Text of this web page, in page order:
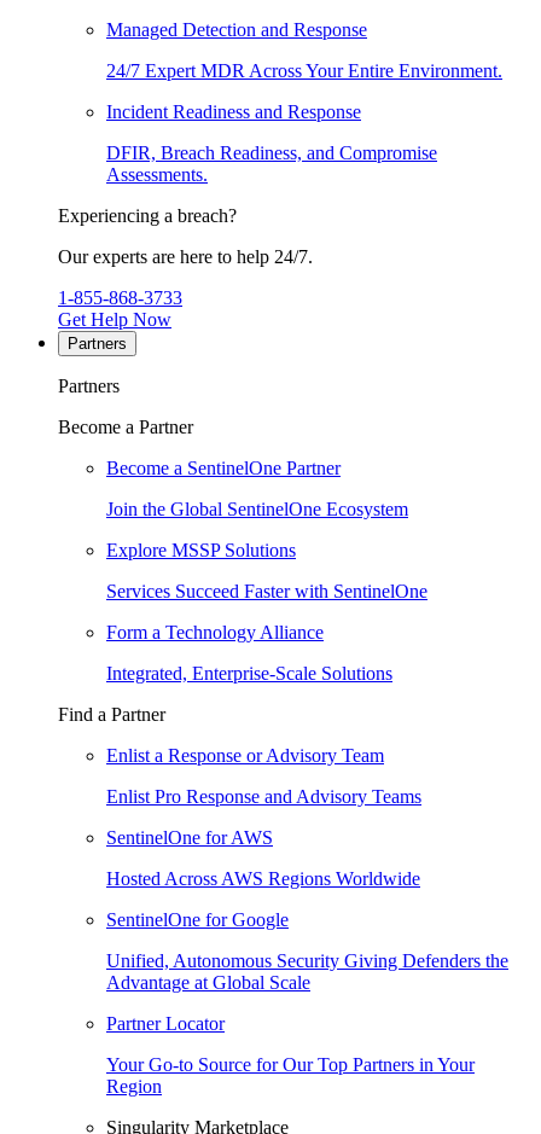
Managed Detection and Response
24/7 Expert MDR Across Your Entire Environment.
Incident Readiness and Response
DFIR, Breach Readiness, and Compromise
Assessments.
Experiencing a breach?
Our experts are here to help 24/7.
1-855-868-3733
Get Help Now
Partners
Partners
Become a Partner
Become a SentinelOne Partner
Join the Global SentinelOne Ecosystem
Explore MSSP Solutions
Services Succeed Faster with SentinelOne
Form a Technology Alliance
Integrated, Enterprise-Scale Solutions
Find a Partner
Enlist a Response or Advisory Team
Enlist Pro Response and Advisory Teams
SentinelOne for AWS
Hosted Across AWS Regions Worldwide
SentinelOne for Google
Unified, Autonomous Security Giving Defenders the
Advantage at Global Scale
Partner Locator
Your Go-to Source for Our Top Partners in Your
Region
Singularity Marketplace